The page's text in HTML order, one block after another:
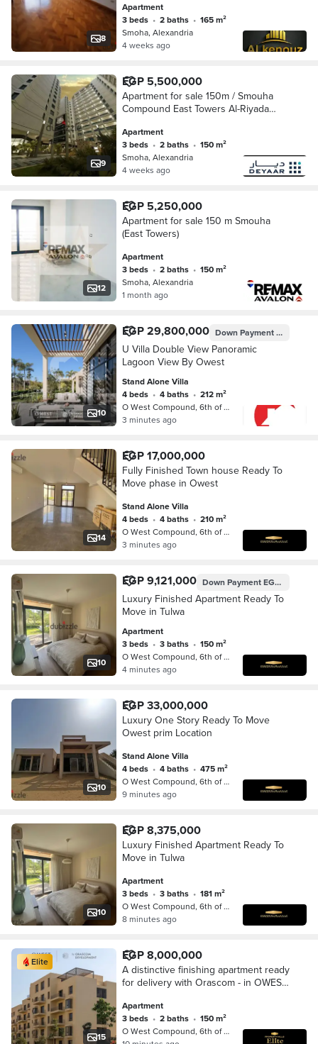
8
Apartment
3 beds • 2 baths •
165 m²
Smoha, Alexandria
4 weeks ago
9
EGP 5,500,000
Apartment for sale 150m / Smouha
Compound East Towers Al-Riyada
compound Immediate delivery
Apartment
3 beds • 2 baths •
150 m²
Smoha, Alexandria
4 weeks ago
12
EGP 5,250,000
Apartment for sale 150 m Smouha
(East Towers)
Apartment
3 beds • 2 baths •
150 m²
Smoha, Alexandria
1 month ago
10
EGP 29,800,000 Down PaymentEGP
U Villa Double View Panoramic
Lagoon View By Owest
Stand Alone Villa
4 beds • 4 baths •
212 m²
O West Compound, 6th of October
3 minutes ago
14
EGP 17,000,000
Fully Finished Town house Ready To
Move phase in Owest
Stand Alone Villa
4 beds • 4 baths •
210 m²
O West Compound, 6th of October
3 minutes ago
10
EGP 9,121,000 Down PaymentEGP 7,100,000
Luxury Finished Apartment Ready To
Move in Tulwa
Apartment
3 beds • 3 baths •
150 m²
O West Compound, 6th of October
4 minutes ago
10
EGP 33,000,000
Luxury One Story Ready To Move
Owest prim Location
Stand Alone Villa
4 beds • 4 baths •
475 m²
O West Compound, 6th of October
9 minutes ago
10
EGP 8,375,000
Luxury Finished Apartment Ready To
Move in Tulwa
Apartment
3 beds • 3 baths •
181 m²
O West Compound, 6th of October
8 minutes ago
15
Elite EGP 8,000,000
A distinctive finishing apartment ready
for delivery with Orascom - in OWEST
Apartment
3 beds • 2 baths •
150 m²
O West Compound, 6th of October